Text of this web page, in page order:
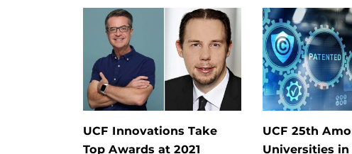
UCF Innovations Take
Top Awards at 2021
UCF 25th
Universities